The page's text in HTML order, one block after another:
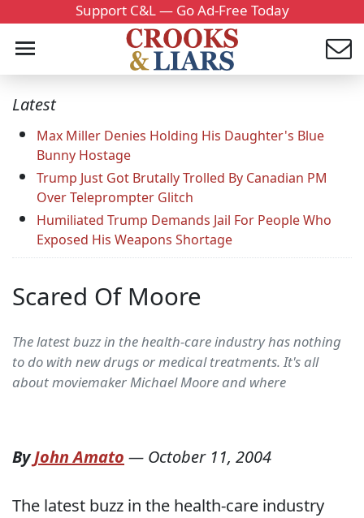
Support C&L — Go Ad-Free Today
Latest
Max Miller Denies Holding His Daughter's Blue
Bunny Hostage
Trump Just Got Brutally Trolled By Canadian PM
Over Teleprompter Glitch
Humiliated Trump Demands Jail For People Who
Exposed His Weapons Shortage
Scared Of Moore
The latest buzz in the health-care industry has nothing
to do with new drugs or medical treatments. It's all
about moviemaker Michael Moore and where
ByJohn Amato — October 11, 2004
The latest buzz in the health-care industry